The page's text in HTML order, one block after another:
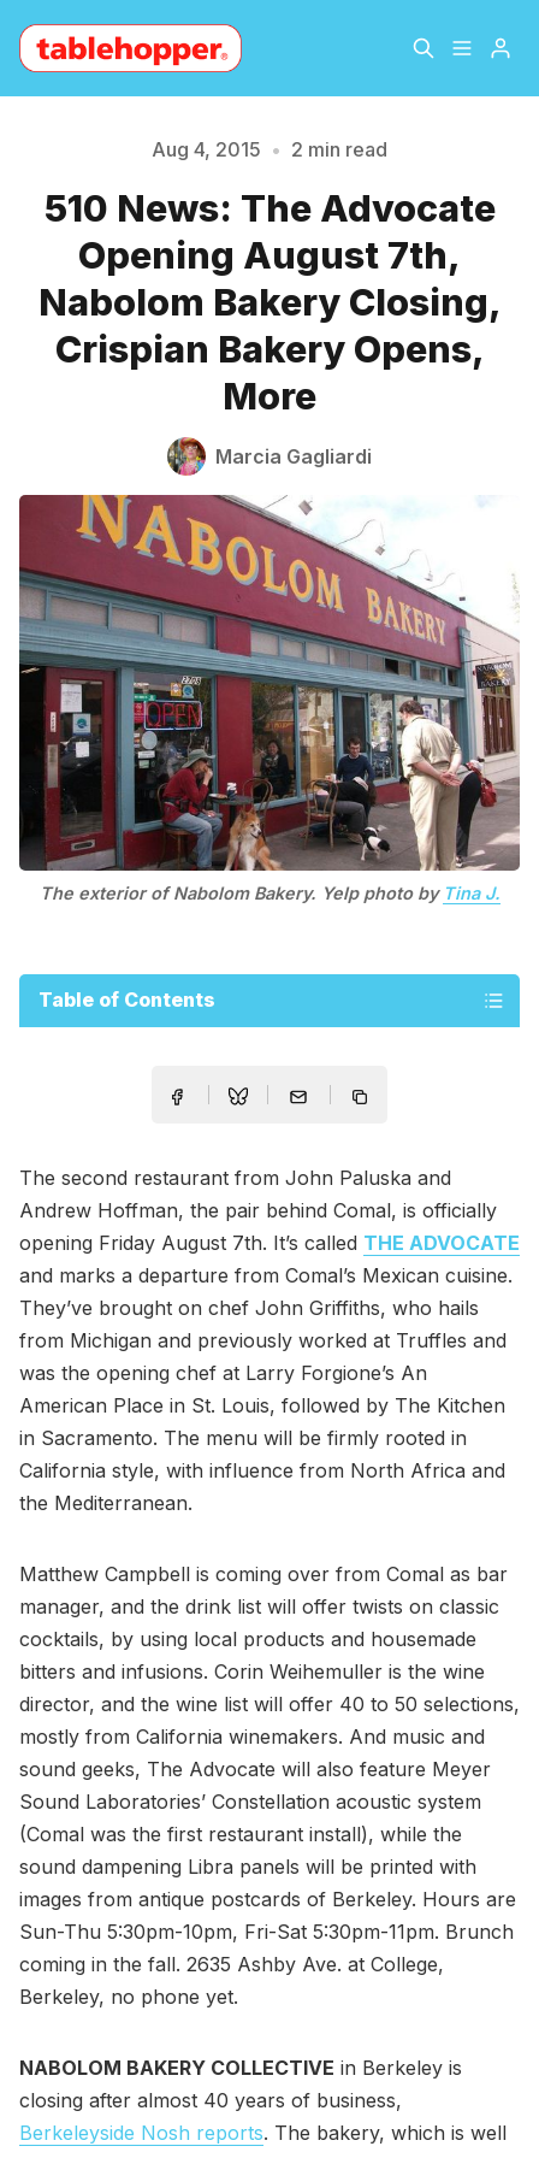
About
Archive The Hopper Notebook
Sign Up
Aug 4, 2015 • 2 min read
510 News: The Advocate
Opening August 7th,
Nabolom Bakery Closing,
Crispian Bakery Opens,
More
Marcia Gagliardi
The exterior of Nabolom Bakery. Yelp photo by Tina J.
Table of Contents
The second restaurant from John Paluska and
Andrew Hoffman, the pair behind Comal, is officially
opening Friday August 7th. It’s called THE ADVOCATE
and marks a departure from Comal’s Mexican cuisine.
They’ve brought on chef John Griffiths, who hails
from Michigan and previously worked at Truffles and
was the opening chef at Larry Forgione’s An
American Place in St. Louis, followed by The Kitchen
in Sacramento. The menu will be firmly rooted in
California style, with influence from North Africa and
the Mediterranean.
Matthew Campbell is coming over from Comal as bar
manager, and the drink list will offer twists on classic
cocktails, by using local products and housemade
bitters and infusions. Corin Weihemuller is the wine
director, and the wine list will offer 40 to 50 selections,
mostly from California winemakers. And music and
sound geeks, The Advocate will also feature Meyer
Sound Laboratories’ Constellation acoustic system
(Comal was the first restaurant install), while the
sound dampening Libra panels will be printed with
images from antique postcards of Berkeley. Hours are
Sun-Thu 5:30pm-10pm, Fri-Sat 5:30pm-11pm. Brunch
coming in the fall. 2635 Ashby Ave. at College,
Berkeley, no phone yet.
NABOLOM BAKERY COLLECTIVE in Berkeley is
closing after almost 40 years of business,
Berkeleyside Nosh reports. The bakery, which is well